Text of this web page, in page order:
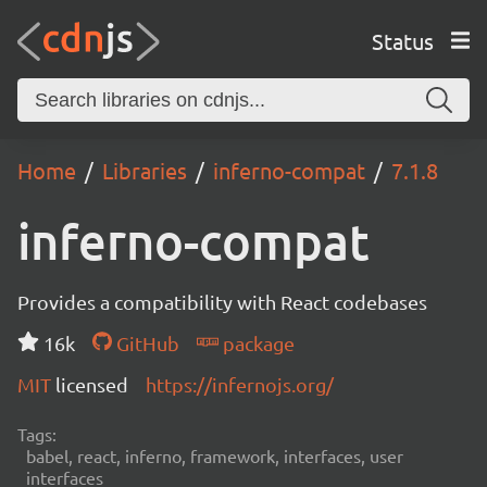
Status
Home Libraries inferno-compat 7.1.8
inferno-compat
Provides a compatibility with React codebases
16k
GitHub
package
MIT licensed https://infernojs.org/
Tags:
babel, react, inferno, framework, interfaces, user
interfaces